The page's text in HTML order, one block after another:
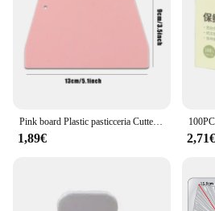
Pink board Plastic pasticceria Cutter Pizza pasta raschietto torta spatole strumenti fondente Sugarcraft trapezoidale pane Baker burro coltello
1,89€ 2,71€